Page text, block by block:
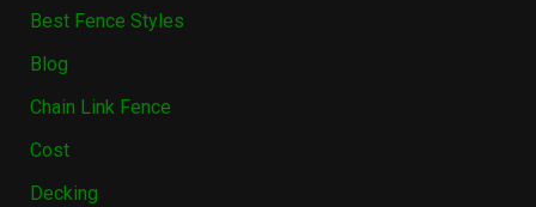
Best Fence Styles
Blog
Chain Link Fence
Cost
Decking